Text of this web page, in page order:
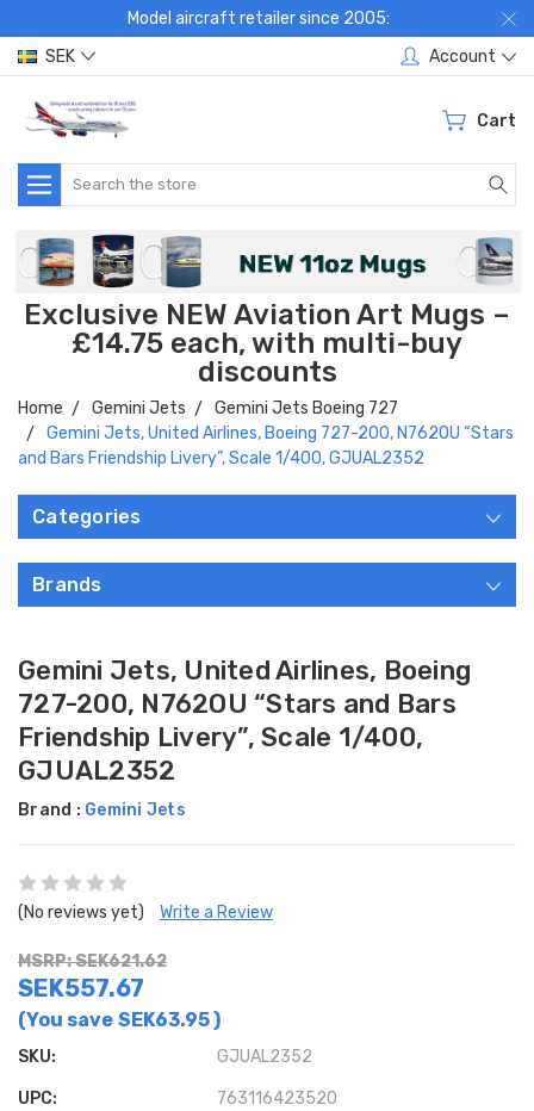
Model aircraft retailer since 2005:
SEK
Account
Cart
Search
Exclusive NEW Aviation Art Mugs –
£14.75 each, with multi-buy
discounts
Home Gemini Jets
Gemini Jets Boeing 727
Gemini Jets, United Airlines, Boeing 727-200, N762OU “Stars
and Bars Friendship Livery”, Scale 1/400, GJUAL2352
Categories
Brands
Gemini Jets, United Airlines, Boeing
727-200, N762OU “Stars and Bars
Friendship Livery”, Scale 1/400,
GJUAL2352
Brand : Gemini Jets
(No reviews yet) Write a Review
MSRP: SEK621.62
SEK557.67
(You save SEK63.95)
SKU: GJUAL2352
UPC: 763116423520